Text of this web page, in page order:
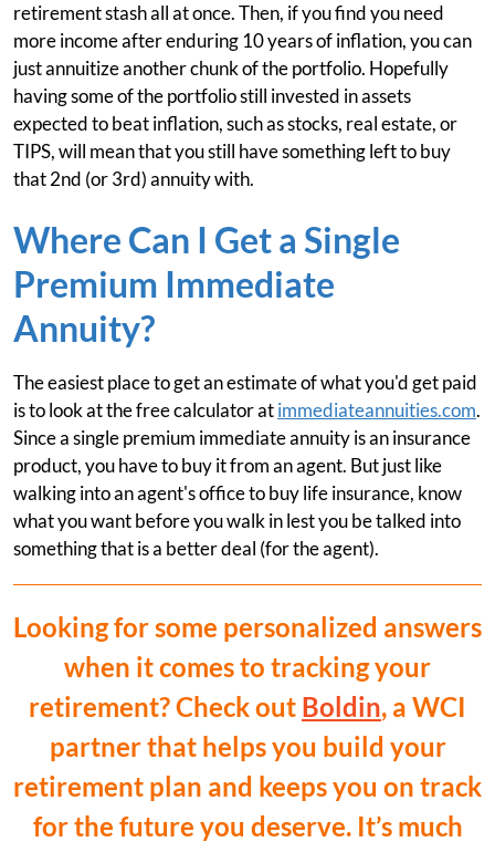
retirement stash all at once. Then, if you find you need
more income after enduring 10 years of inflation, you can
just annuitize another chunk of the portfolio. Hopefully
having some of the portfolio still invested in assets
expected to beat inflation, such as stocks, real estate, or
TIPS, will mean that you still have something left to buy
that 2nd (or 3rd) annuity with.
Where Can I Get a Single
Premium Immediate
Annuity?
The easiest place to get an estimate of what you'd get paid
is to look at the free calculator atimmediateannuities.com.
Since a single premium immediate annuity is an insurance
product, you have to buy it from an agent. But just like
walking into an agent's office to buy life insurance, know
what you want before you walk in lest you be talked into
something that is a better deal (for the agent).
Looking for some personalized answers
when it comes to tracking your
retirement? Check out Boldin, a WCI
partner that helps you build your
retirement plan and keeps you on track
for the future you deserve. It’s much